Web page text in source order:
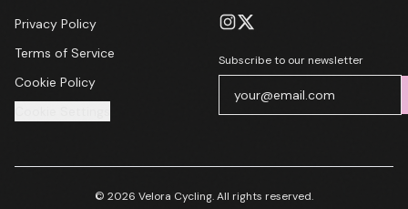
Privacy Policy
Terms of Service
Cookie Policy
Subscribe to our newsletter
© 2026 Velora Cycling. All rights reserved.